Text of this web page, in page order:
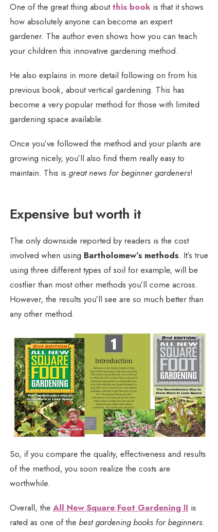
One of the great thing aboutthis book is that it shows
how absolutely anyone can become an expert
gardener. The author even shows how you can teach
your children this innovative gardening method.
He also explains in more detail following on from his
previous book, about vertical gardening. This has
become a very popular method for those with limited
gardening space available.
Once you’ve followed the method and your plants are
growing nicely, you’ll also find them really easy to
maintain. This is great news for beginner gardeners!
Expensive but worth it
The only downside reported by readers is the cost
involved when using Bartholomew’s methods. It’s true
using three different types of soil for example, will be
costlier than most other methods you’ll come across.
However, the results you’ll see are so much better than
any other method.
So, if you compare the quality, effectiveness and results
of the method, you soon realize the costs are
worthwhile.
Overall, the All New Square Foot Gardening II is
rated as one of the best gardening books for beginners.